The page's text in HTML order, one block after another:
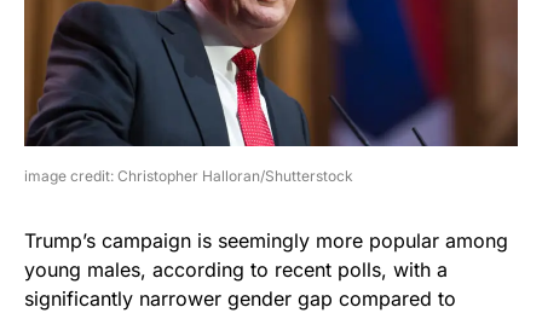
image credit: Christopher Halloran/Shutterstock
Trump’s campaign is seemingly more popular among
young males, according to recent polls, with a
significantly narrower gender gap compared to